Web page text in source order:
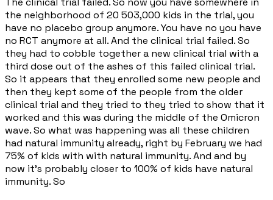
the neighborhood of 20 503,000 kids in the trial, you
have no placebo group anymore. You have no you have
no RCT anymore at all. And the clinical trial failed. So
they had to cobble together a new clinical trial with a
third dose out of the ashes of this failed clinical trial.
So it appears that they enrolled some new people and
then they kept some of the people from the older
clinical trial and they tried to they tried to show that it
worked and this was during the middle of the Omicron
wave. So what was happening was all these children
had natural immunity already, right by February we had
75% of kids with with natural immunity. And and by
now it's probably closer to 100% of kids have natural
immunity. So